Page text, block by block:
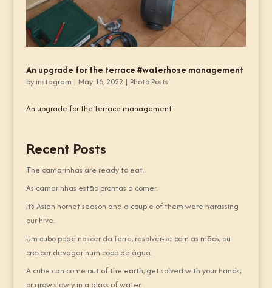
An upgrade for the terrace #waterhose management
by instagram | May 16, 2022 | Photo Posts
An upgrade for the terrace management
Recent Posts
The camarinhas are ready to eat.
As camarinhas estão prontas a comer.
It’s Asian hornet season and a couple of them were harassing
our hive.
Um cubo pode nascer da terra, resolver-se com as mãos, ou
crescer devagar num copo de água.
A cube can come out of the earth, get solved with your hands,
or grow slowly in a glass of water.